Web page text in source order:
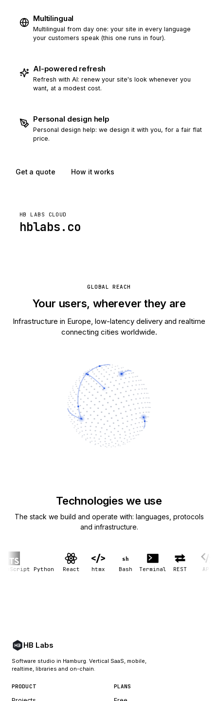
Multilingual
Multilingual from day one: your site in every language
your customers speak (this one runs in four).
AI-powered refresh
Refresh with AI: renew your site's look whenever you
want, at a modest cost.
Personal design help
Personal design help: we design it with you, for a fair flat
price.
Get a quote How it works
HB LABS CLOUD
hblabs.co
GLOBAL REACH
Your users, wherever they are
Infrastructure in Europe, low-latency delivery and realtime
connecting cities worldwide.
Technologies we use
The stack we build and operate with: languages, protocols
and infrastructure.
Python React htmx Bash Terminal REST API
HB Labs
Software studio in Hamburg. Vertical SaaS, mobile,
realtime, libraries and on-chain.
PRODUCT PLANS